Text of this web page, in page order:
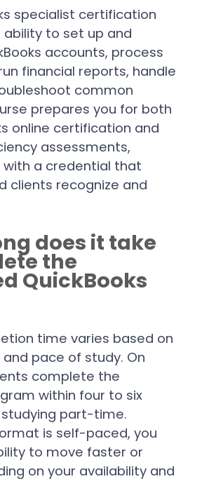
specialist certification
to set up and
accounts, process
financial reports, handle
common
prepares you for both
online certification and
assessments,
with a credential that
clients recognize and
does it take
the
QuickBooks
time varies based on
pace of study. On
complete the
within four to six
part-time.
is self-paced, you
to move faster or
on your availability and